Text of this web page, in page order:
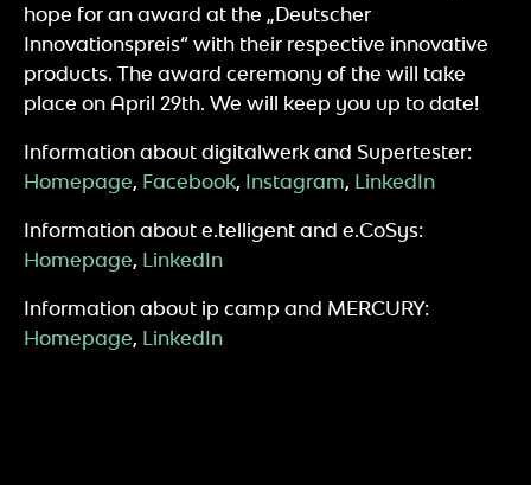
hope for an award at the „Deutscher
Innovationspreis“ with their respective innovative
products. The award ceremony of the will take
place on April 29th. We will keep you up to date!
Information about digitalwerk and Supertester:
Homepage, Facebook, Instagram, LinkedIn
Information about e.telligent and e.CoSys:
Homepage, LinkedIn
Information about ip camp and MERCURY:
Homepage, LinkedIn